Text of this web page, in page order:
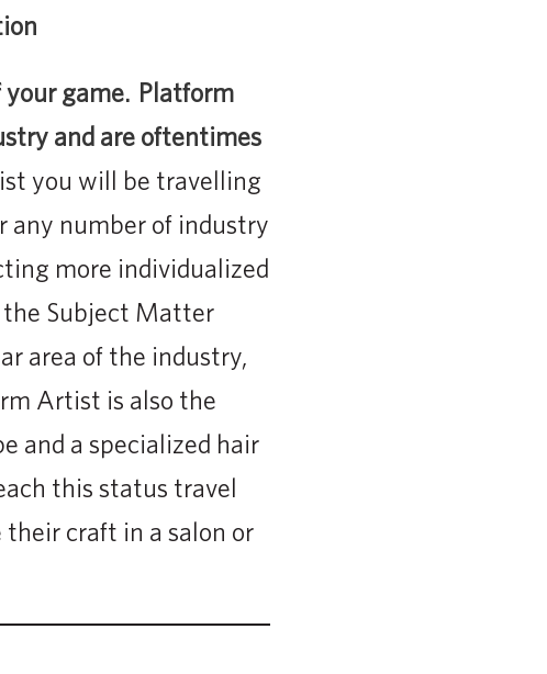
game. Platform
and are oftentimes
you will be travelling
any number of industry
more individualized
the Subject Matter
area of the industry,
Artist is also the
and a specialized hair
this status travel
craft in a salon or